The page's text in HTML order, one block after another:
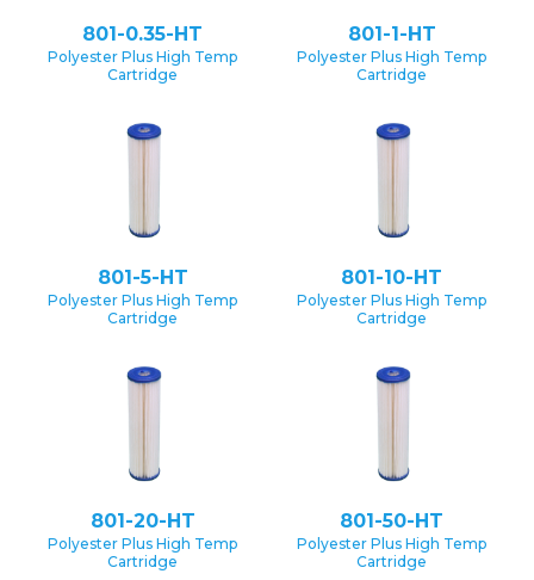
801-0.35-HT
Polyester Plus High Temp
Cartridge
801-1-HT
Polyester Plus High Temp
Cartridge
801-5-HT
Polyester Plus High Temp
Cartridge
801-10-HT
Polyester Plus High Temp
Cartridge
801-20-HT
Polyester Plus High Temp
Cartridge
801-50-HT
Polyester Plus High Temp
Cartridge